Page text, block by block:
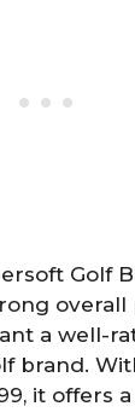
Golf
overall
a well-
brand.
it offers